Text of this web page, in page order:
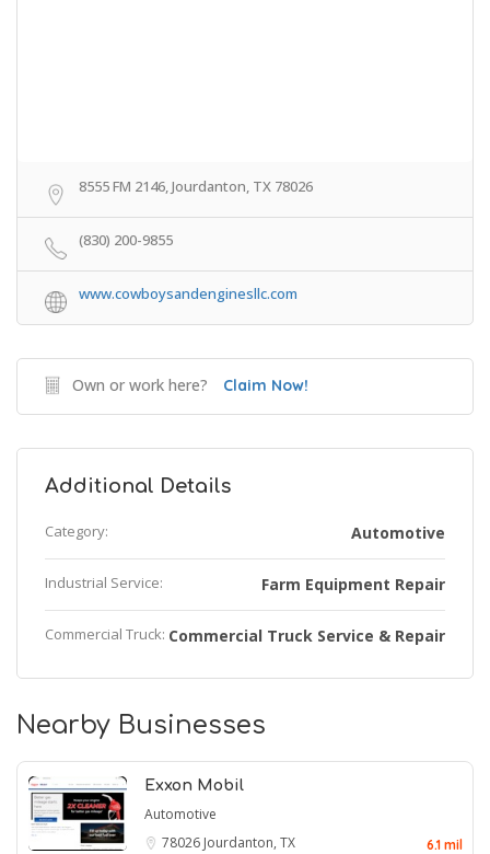
8555 FM 2146, Jourdanton, TX 78026
(830) 200-9855
www.cowboysandenginesllc.com
Own or work here? Claim Now!
Additional Details
Category: Automotive
Industrial Service: Farm Equipment Repair
Commercial Truck: Commercial Truck Service & Repair
Nearby Businesses
Exxon Mobil
Automotive
78026 Jourdanton, TX 6.1 mil